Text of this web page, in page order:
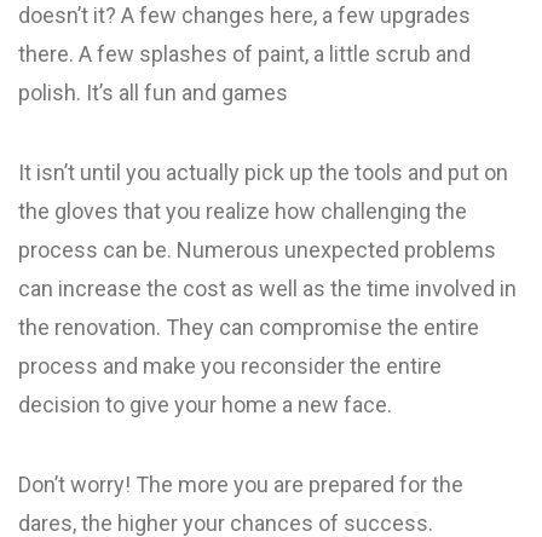
doesn’t it? A few changes here, a few upgrades
there. A few splashes of paint, a little scrub and
polish. It’s all fun and games
It isn’t until you actually pick up the tools and put on
the gloves that you realize how challenging the
process can be. Numerous unexpected problems
can increase the cost as well as the time involved in
the renovation. They can compromise the entire
process and make you reconsider the entire
decision to give your home a new face.
Don’t worry! The more you are prepared for the
dares, the higher your chances of success.